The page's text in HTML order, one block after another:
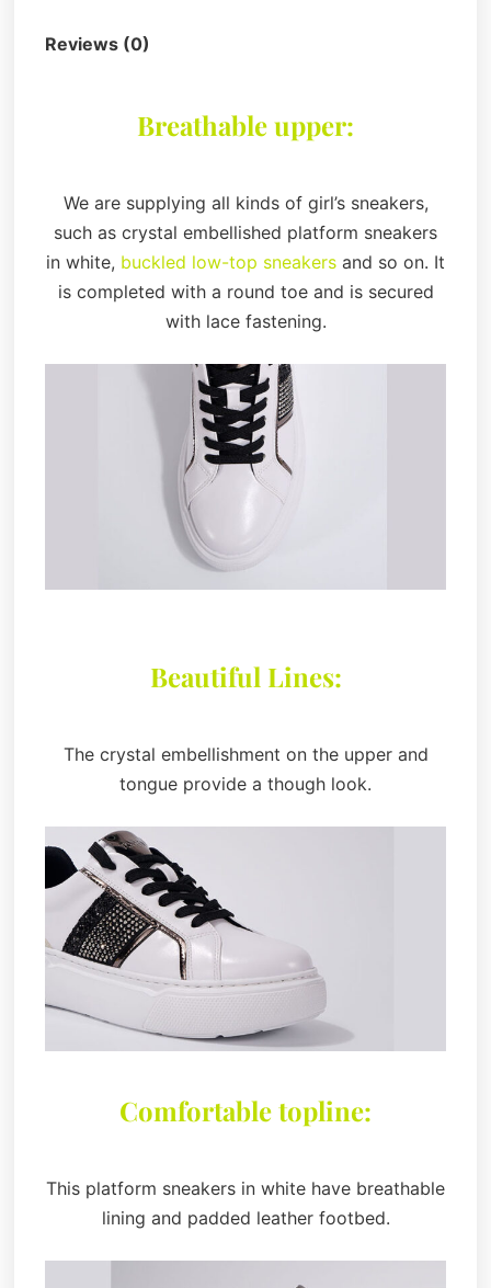
Reviews (0)
Breathable upper:
We are supplying all kinds of girl’s sneakers,
such as crystal embellished platform sneakers
in white, buckled low-top sneakers and so on. It
is completed with a round toe and is secured
with lace fastening.
Beautiful Lines:
The crystal embellishment on the upper and
tongue provide a though look.
Comfortable topline:
This platform sneakers in white have breathable
lining and padded leather footbed.